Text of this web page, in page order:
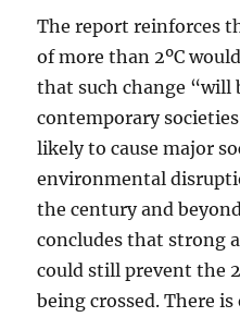
The report reinforces
of more than 2ºC
that such change
contemporary
likely to cause major
environmental
the century and
concludes that strong
could still prevent the
being crossed. There is